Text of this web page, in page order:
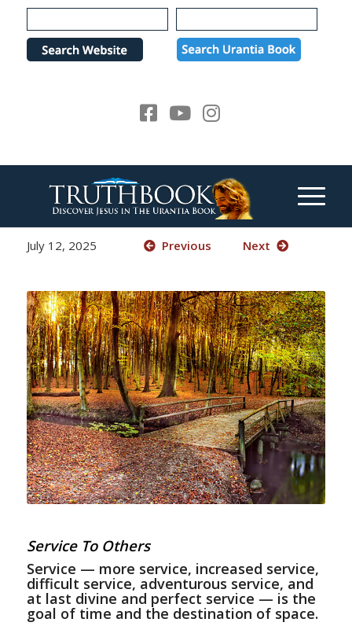
Please
note:
website
July 12, 2025 Previous Next
Service To Others
Service — more service, increased service,
difficult service, adventurous service, and
at last divine and perfect service — is the
goal of time and the destination of space.